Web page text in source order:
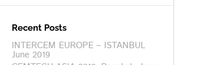
Recent Posts
INTERCEM EUROPE – ISTANBUL
June 2019